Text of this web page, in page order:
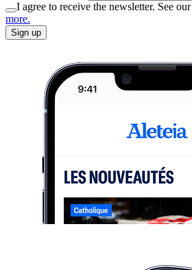
I agree to receive the newsletter. See our
more.
Sign up